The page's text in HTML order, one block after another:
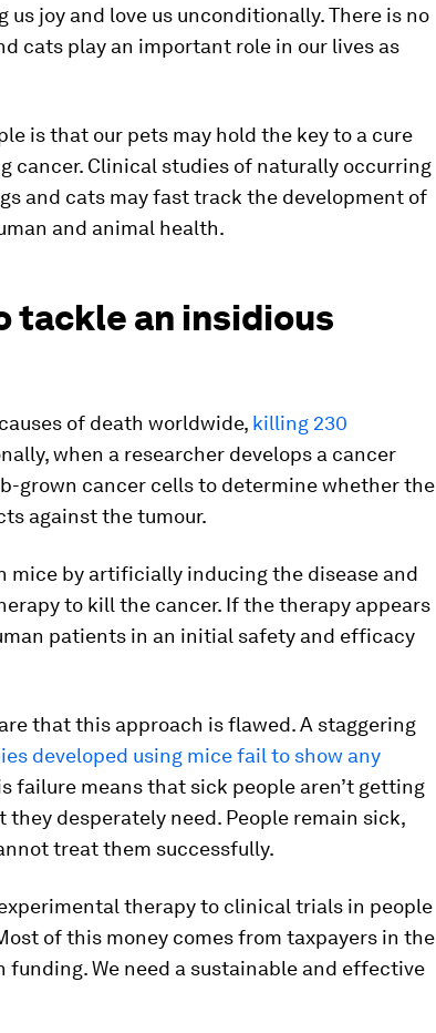
us joy and love us unconditionally. There is no
cats play an important role in our lives as
is that our pets may hold the key to a cure
cancer. Clinical studies of naturally occurring
and cats may fast track the development of
and animal health.
tackle an insidious
of death worldwide, killing 230
when a researcher develops a cancer
grown cancer cells to determine whether the
against the tumour.
mice by artificially inducing the disease and
to kill the cancer. If the therapy appears
patients in an initial safety and efficacy
that this approach is flawed. A staggering
developed using mice fail to show any
failure means that sick people aren’t getting
desperately need. People remain sick,
treat them successfully.
therapy to clinical trials in people
of this money comes from taxpayers in the
We need a sustainable and effective